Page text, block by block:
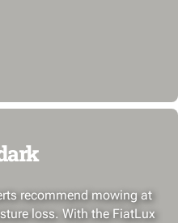
recommend mowing at
loss. With the FiatLux